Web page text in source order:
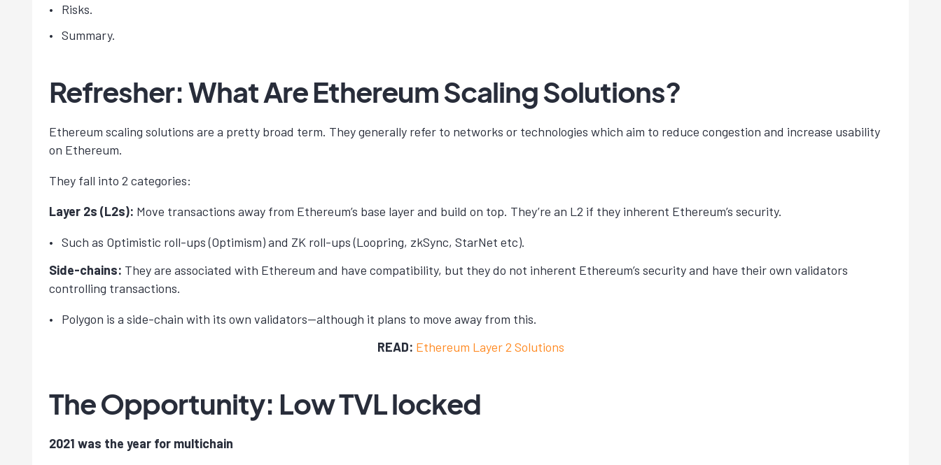
Risks.
Summary.
Refresher: What Are Ethereum Scaling Solutions?
Ethereum scaling solutions are a pretty broad term. They generally refer to networks or technologies which aim to reduce congestion and increase usability
on Ethereum.
They fall into 2 categories:
Layer 2s (L2s): Move transactions away from Ethereum’s base layer and build on top. They’re an L2 if they inherent Ethereum’s security.
Such as Optimistic roll-ups (Optimism) and ZK roll-ups (Loopring, zkSync, StarNet etc).
Side-chains: They are associated with Ethereum and have compatibility, but they do not inherent Ethereum’s security and have their own validators
controlling transactions.
Polygon is a side-chain with its own validators—although it plans to move away from this.
READ: Ethereum Layer 2 Solutions
The Opportunity: Low TVL locked
2021 was the year for multichain